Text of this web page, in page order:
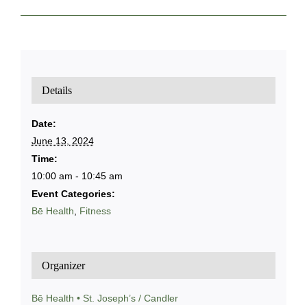
Details
Date:
June 13, 2024
Time:
10:00 am - 10:45 am
Event Categories:
Bē Health, Fitness
Organizer
Bē Health • St. Joseph’s / Candler